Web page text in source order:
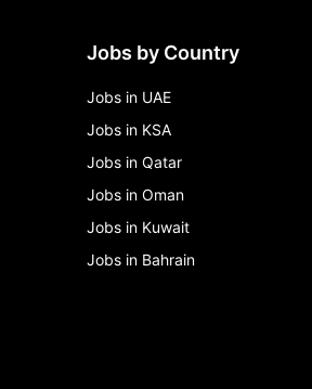
Jobs by Country
Jobs in UAE
Jobs in KSA
Jobs in Qatar
Jobs in Oman
Jobs in Kuwait
Jobs in Bahrain